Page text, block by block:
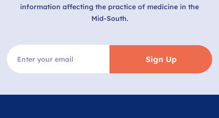
information affecting the practice of medicine in the
Mid-South.
Sign Up